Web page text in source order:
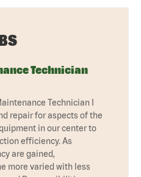
Technician
Technician I
repair for aspects of the
in our center to
efficiency. As
are gained,
more varied with less